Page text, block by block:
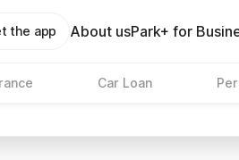
the app About usPark+ for
Car Loan